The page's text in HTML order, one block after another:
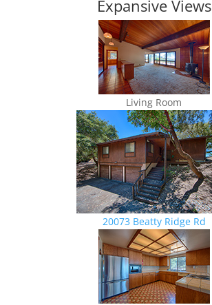
Expansive Views
Living Room
20073 Beatty Ridge Rd